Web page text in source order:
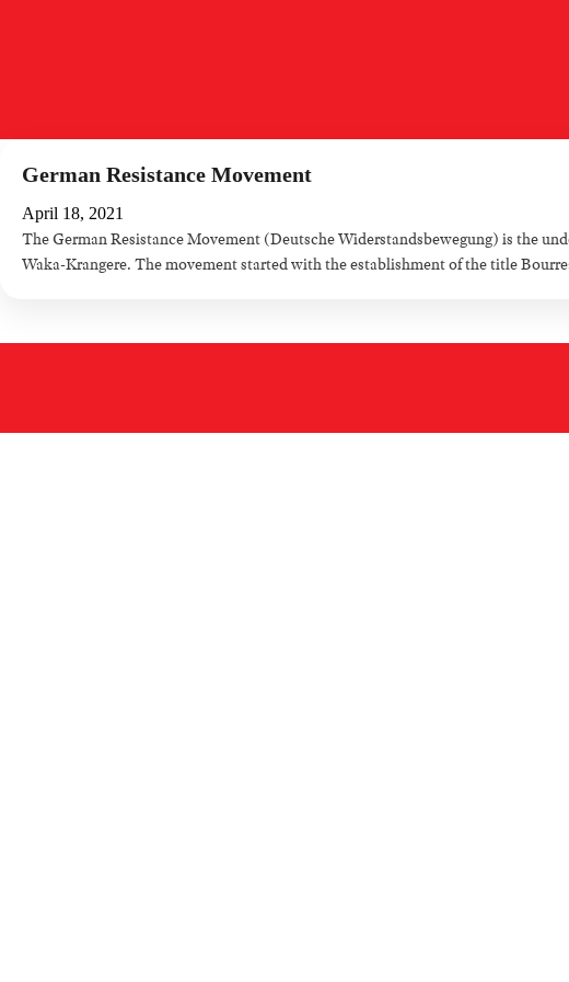
German Resistance Movement
April 18, 2021
The German Resistance Movement (Deutsche Widerstandsbewegung) is the
Waka-Krangere. The movement started with the establishment of the title